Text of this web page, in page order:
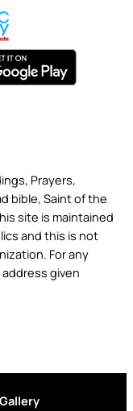
Prayers,
bible, Saint of the
site is maintained
and this is not
For any
given